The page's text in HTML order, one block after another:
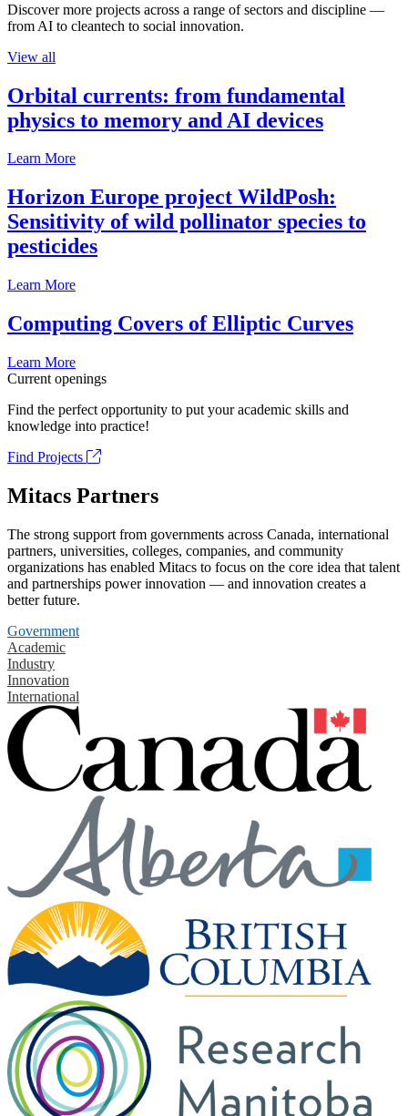
Discover more projects across a range of sectors and discipline —
from AI to cleantech to social innovation.
View all
Orbital currents: from fundamental
physics to memory and AI devices
Learn More
Horizon Europe project WildPosh:
Sensitivity of wild pollinator species to
pesticides
Learn More
Computing Covers of Elliptic Curves
Learn More
Current openings
Find the perfect opportunity to put your academic skills and
knowledge into practice!
Find Projects
Mitacs Partners
The strong support from governments across Canada, international
partners, universities, colleges, companies, and community
organizations has enabled Mitacs to focus on the core idea that talent
and partnerships power innovation — and innovation creates a
better future.
Government
Academic
Industry
Innovation
International